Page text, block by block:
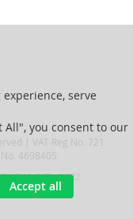
serve
All", you consent to our
Accept all
| VAT Reg No. 721
4698405
WP11_247-p8.022